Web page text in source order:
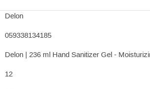
Delon
059338134185
Delon | 236 ml Hand Sanitizer Gel -
12